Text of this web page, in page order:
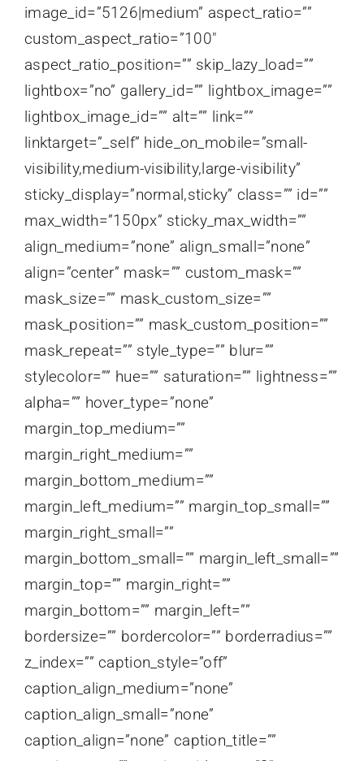
image_id=”5126|medium” aspect_ratio=””
custom_aspect_ratio=”100″
aspect_ratio_position=”” skip_lazy_load=””
lightbox=”no” gallery_id=”” lightbox_image=””
lightbox_image_id=”” alt=”” link=””
linktarget=”_self” hide_on_mobile=”small-
visibility,medium-visibility,large-visibility”
sticky_display=”normal,sticky” class=”” id=””
max_width=”150px” sticky_max_width=””
align_medium=”none” align_small=”none”
align=”center” mask=”” custom_mask=””
mask_size=”” mask_custom_size=””
mask_position=”” mask_custom_position=””
mask_repeat=”” style_type=”” blur=””
stylecolor=”” hue=”” saturation=”” lightness=””
alpha=”” hover_type=”none”
margin_top_medium=””
margin_right_medium=””
margin_bottom_medium=””
margin_left_medium=”” margin_top_small=””
margin_right_small=””
margin_bottom_small=”” margin_left_small=””
margin_top=”” margin_right=””
margin_bottom=”” margin_left=””
bordersize=”” bordercolor=”” borderradius=””
z_index=”” caption_style=”off”
caption_align_medium=”none”
caption_align_small=”none”
caption_align=”none” caption_title=””